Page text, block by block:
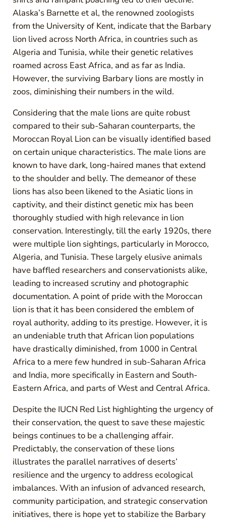
Alaska’s Barnette et al, the renowned zoologists
from the University of Kent, indicate that the Barbary
lion lived across North Africa, in countries such as
Algeria and Tunisia, while their genetic relatives
roamed across East Africa, and as far as India.
However, the surviving Barbary lions are mostly in
zoos, diminishing their numbers in the wild.
Considering that the male lions are quite robust
compared to their sub-Saharan counterparts, the
Moroccan Royal Lion can be visually identified based
on certain unique characteristics. The male lions are
known to have dark, long-haired manes that extend
to the shoulder and belly. The demeanor of these
lions has also been likened to the Asiatic lions in
captivity, and their distinct genetic mix has been
thoroughly studied with high relevance in lion
conservation. Interestingly, till the early 1920s, there
were multiple lion sightings, particularly in Morocco,
Algeria, and Tunisia. These largely elusive animals
have baffled researchers and conservationists alike,
leading to increased scrutiny and photographic
documentation. A point of pride with the Moroccan
lion is that it has been considered the emblem of
royal authority, adding to its prestige. However, it is
an undeniable truth that African lion populations
have drastically diminished, from 1000 in Central
Africa to a mere few hundred in sub-Saharan Africa
and India, more specifically in Eastern and South-
Eastern Africa, and parts of West and Central Africa.
Despite the IUCN Red List highlighting the urgency of
their conservation, the quest to save these majestic
beings continues to be a challenging affair.
Predictably, the conservation of these lions
illustrates the parallel narratives of deserts’
resilience and the urgency to address ecological
imbalances. With an infusion of advanced research,
community participation, and strategic conservation
initiatives, there is hope yet to stabilize the Barbary